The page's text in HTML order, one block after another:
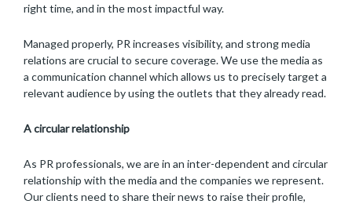
right time, and in the most impactful way.
Managed properly, PR increases visibility, and strong media
relations are crucial to secure coverage. We use the media as
a communication channel which allows us to precisely target a
relevant audience by using the outlets that they already read.
A circular relationship
As PR professionals, we are in an inter-dependent and circular
relationship with the media and the companies we represent.
Our clients need to share their news to raise their profile,